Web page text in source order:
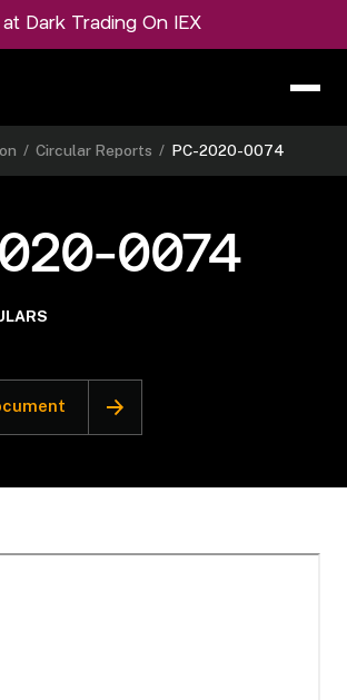
Dark Trading On IEX
/ Circular Reports / PC-2020-0074
0074